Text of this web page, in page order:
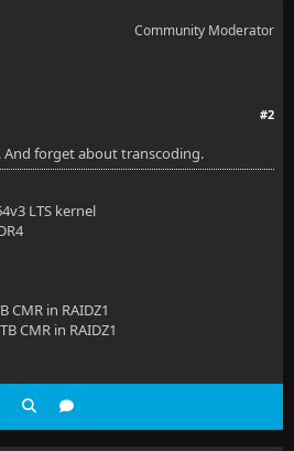
Community Moderator
#2
forget about transcoding.
LTS kernel
CMR in RAIDZ1
CMR in RAIDZ1